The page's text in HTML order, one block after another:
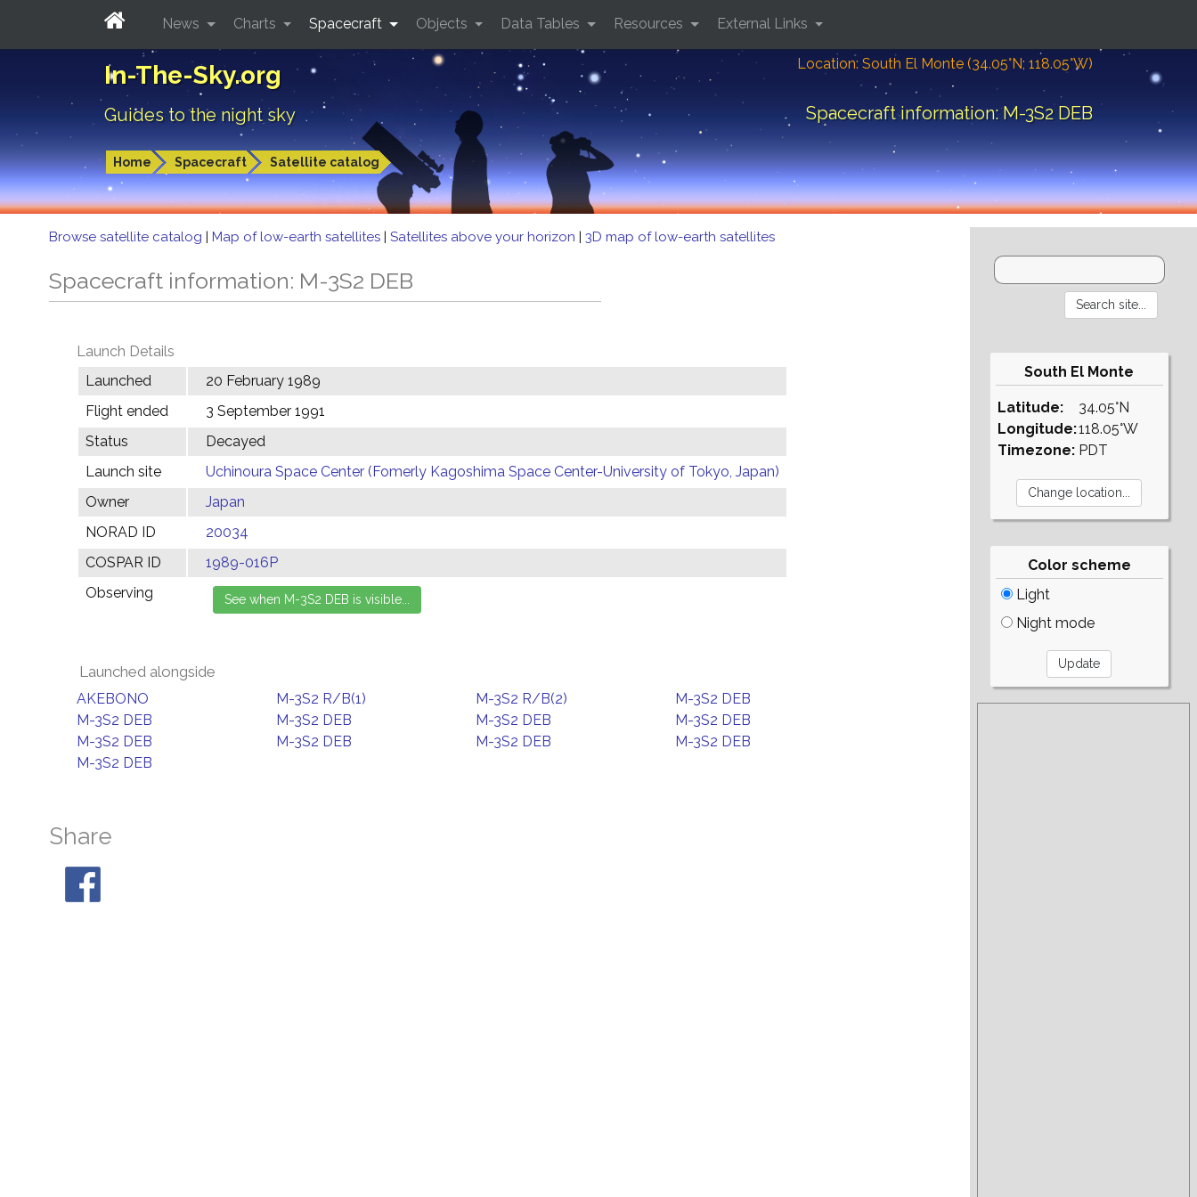
In-The-Sky.org
Guides to the night sky
Location: South El Monte (34.05°N; 118.05°W)
Spacecraft information: M-3S2 DEB
Home Spacecraft Satellite catalog
News Charts Spacecraft Objects Data Tables Resources External Links
Browse satellite catalog | Map of low-earth satellites | Satellites above your horizon | 3D map of low-earth satellites
Spacecraft information: M-3S2 DEB
Launch Details
Launched
20 February 1989
Flight ended
3 September 1991
Status
Decayed
Launch site
Uchinoura Space Center (Fomerly Kagoshima Space Center-University of Tokyo, Japan)
Owner
Japan
NORAD ID
20034
COSPAR ID
1989-016P
Observing
Launched alongside
AKEBONO M-3S2 R/B(1) M-3S2 R/B(2)
M-3S2 DEB
M-3S2 DEB
M-3S2 DEB M-3S2 DEB
M-3S2 DEB
M-3S2 DEB
M-3S2 DEB M-3S2 DEB
M-3S2 DEB
M-3S2 DEB
Share
South El Monte
Latitude:
Longitude:
Timezone:
34.05°N
118.05°W
PDT
Color scheme
Light
Night mode